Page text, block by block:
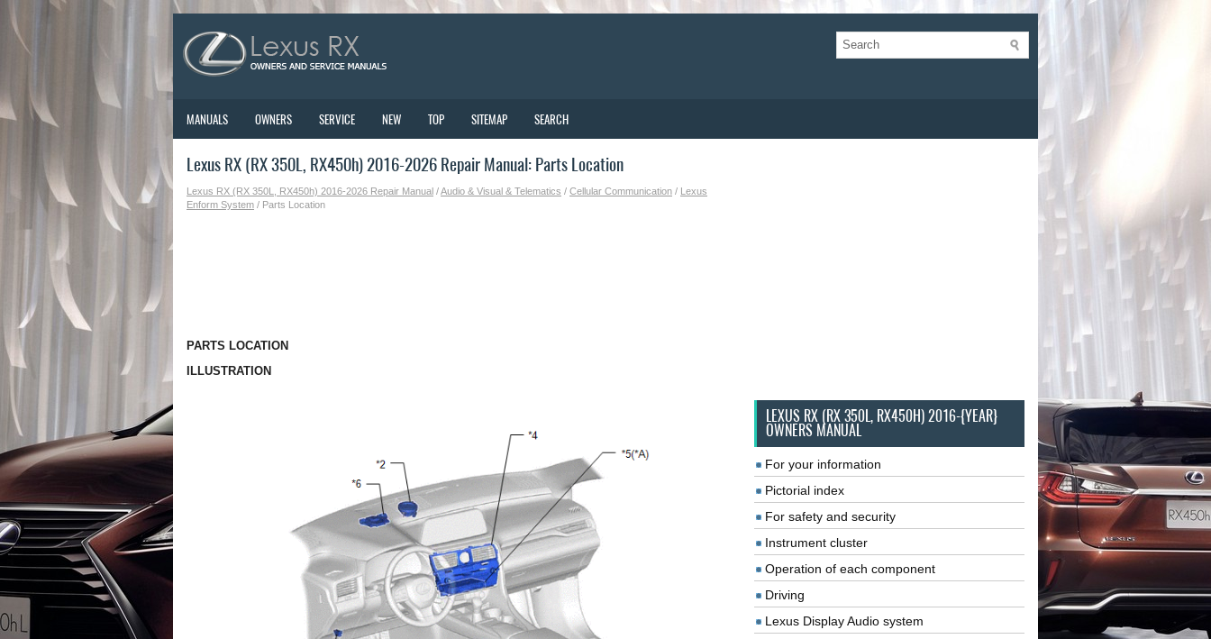
MANUALS OWNERS SERVICE NEW TOP SITEMAP SEARCH
Lexus RX (RX 350L, RX450h) 2016-2026 Repair Manual: Parts Location
Lexus RX (RX 350L, RX450h) 2016-2026 Repair Manual /Audio & Visual & Telematics / Cellular Communication / Lexus
Enform System / Parts Location
PARTS LOCATION
ILLUSTRATION
LEXUS RX (RX 350L, RX450H) 2016-{YEAR}
OWNERS MANUAL
For your information
Pictorial index
For safety and security
Instrument cluster
Operation of each component
Driving
Lexus Display Audio system